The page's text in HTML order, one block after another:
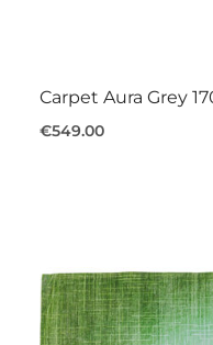
Carpet Aura Grey
€549.00